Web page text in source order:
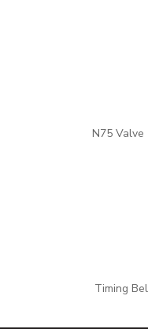
N75 Valve
Timing